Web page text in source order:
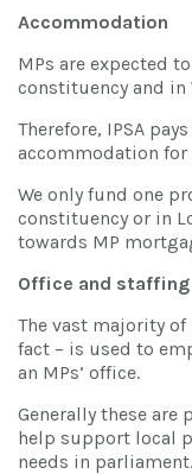
Accommodation
MPs are expected
constituency and in
Therefore, IPSA
accommodation for
We only fund one
constituency or in
towards MP
Office and staffing
The vast majority of
fact – is used to
an MPs’ office.
Generally these
help support local
needs in parliament.